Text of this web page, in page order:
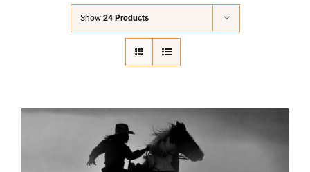
Symposium
Packing The West
Show 24 Products